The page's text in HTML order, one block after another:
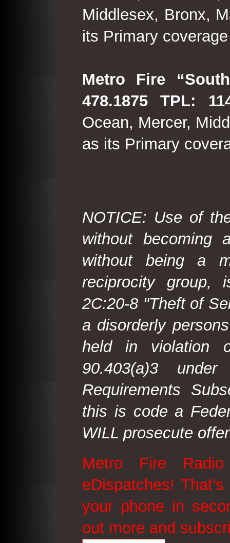
Middlesex, Bronx,
its Primary
Metro Fire
478.1875 TPL:
Ocean, Mercer,
as its Primary
NOTICE: Use of
without becoming
without being a
reciprocity group,
2C:20-8 "Theft of
a disorderly
held in violation
90.403(a)3
Requirements
this is code a
WILL prosecute
Metro Fire
eDispatches!
your phone in
out more and